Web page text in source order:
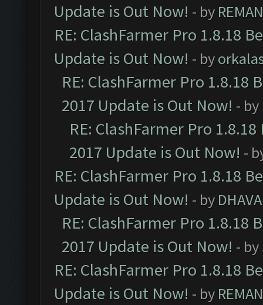
Update is Out Now! - by
RE: ClashFarmer Pro 1.8.18
Update is Out Now! - by
RE: ClashFarmer Pro 1.8.18
2017 Update is Out Now! - by
RE: ClashFarmer Pro
2017 Update is Out Now! -
RE: ClashFarmer Pro 1.8.18
Update is Out Now! - by
RE: ClashFarmer Pro 1.8.18
2017 Update is Out Now! - by
RE: ClashFarmer Pro 1.8.18
Update is Out Now! - by